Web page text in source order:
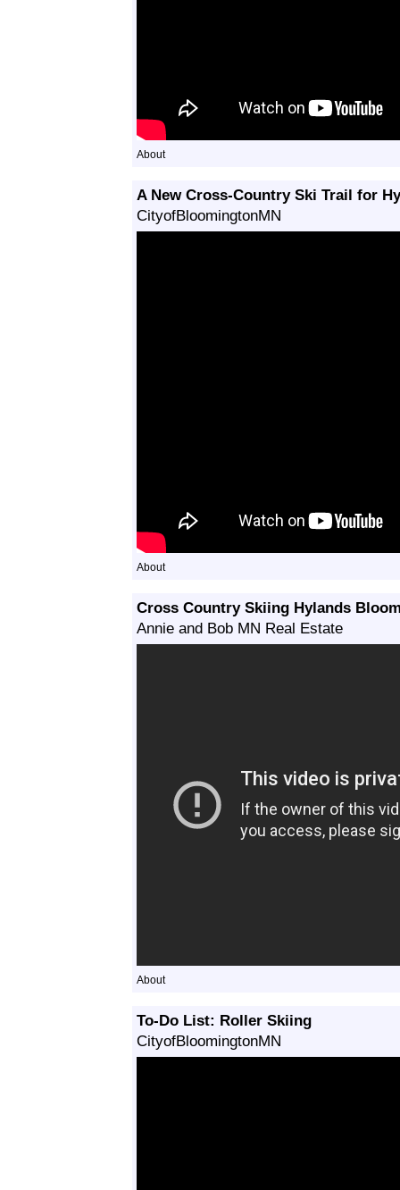
About
A New Cross-Country Ski Trail for
CityofBloomingtonMN
About
Cross Country Skiing Hylands
Annie and Bob MN Real Estate
About
To-Do List: Roller Skiing
CityofBloomingtonMN